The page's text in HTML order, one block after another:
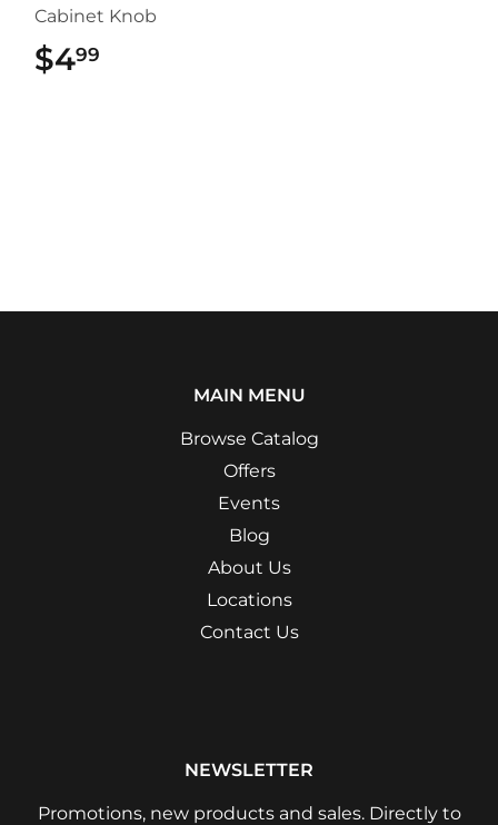
Cabinet Knob
$499
MAIN MENU
Browse Catalog
Offers
Events
Blog
About Us
Locations
Contact Us
NEWSLETTER
Promotions, new products and sales. Directly to